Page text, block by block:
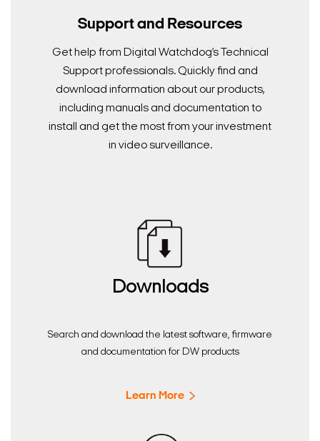
Support and Resources
Get help from Digital Watchdog’s Technical
Support professionals. Quickly find and
download information about our products,
including manuals and documentation to
install and get the most from your investment
in video surveillance.
Downloads
Search and download the latest software, firmware
and documentation for DW products
Learn More